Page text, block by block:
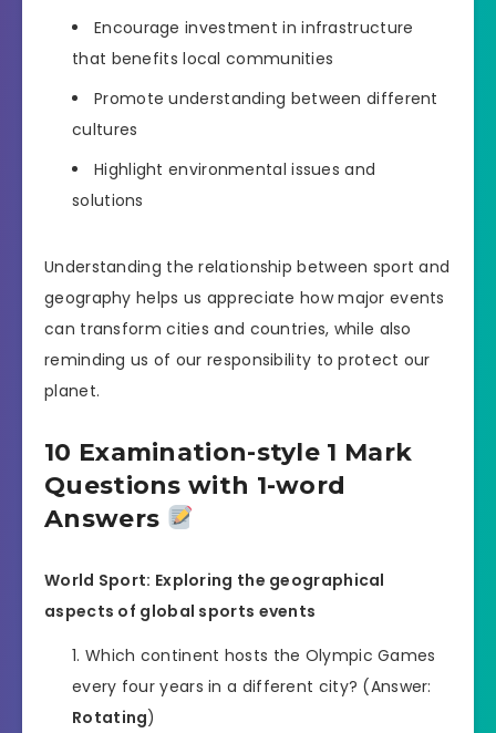
Encourage investment in infrastructure
that benefits local communities
Promote understanding between different
cultures
Highlight environmental issues and
solutions
Understanding the relationship between sport and
geography helps us appreciate how major events
can transform cities and countries, while also
reminding us of our responsibility to protect our
planet.
10 Examination-style 1 Mark
Questions with 1-word
Answers
World Sport: Exploring the geographical
aspects of global sports events
Which continent hosts the Olympic Games
every four years in a different city? (Answer:
Rotating)